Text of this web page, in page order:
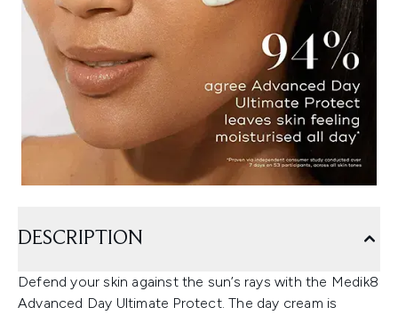
DESCRIPTION
Defend your skin against the sun’s rays with the Medik8
Advanced Day Ultimate Protect. The day cream is